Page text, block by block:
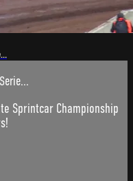
Sprintcar Championship